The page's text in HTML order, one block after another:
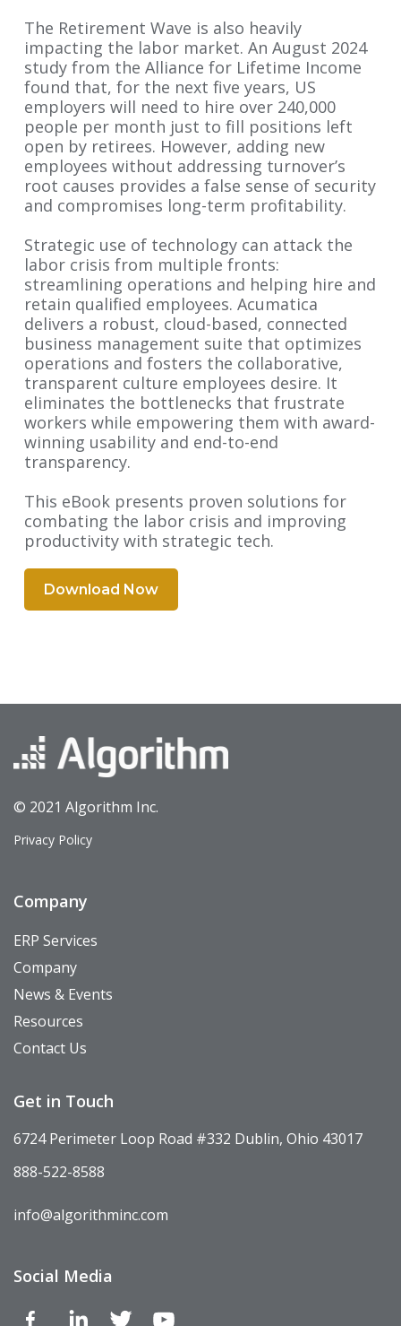
The Retirement Wave is also heavily
impacting the labor market. An August 2024
study from the Alliance for Lifetime Income
found that, for the next five years, US
employers will need to hire over 240,000
people per month just to fill positions left
open by retirees. However, adding new
employees without addressing turnover’s
root causes provides a false sense of security
and compromises long-term profitability.
Strategic use of technology can attack the
labor crisis from multiple fronts:
streamlining operations and helping hire and
retain qualified employees. Acumatica
delivers a robust, cloud-based, connected
business management suite that optimizes
operations and fosters the collaborative,
transparent culture employees desire. It
eliminates the bottlenecks that frustrate
workers while empowering them with award-
winning usability and end-to-end
transparency.
This eBook presents proven solutions for
combating the labor crisis and improving
productivity with strategic tech.
Download Now
© 2021 Algorithm Inc.
Privacy Policy
Company
ERP Services
Company
News & Events
Resources
Contact Us
Get in Touch
6724 Perimeter Loop Road #332 Dublin, Ohio 43017
888-522-8588
info@algorithminc.com
Social Media